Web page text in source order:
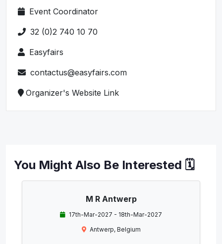
Event Coordinator
32 (0)2 740 10 70
Easyfairs
contactus@easyfairs.com
Organizer's Website Link
You Might Also Be Interested 🗓️
M R Antwerp
17th-Mar-2027 - 18th-Mar-2027
Antwerp, Belgium